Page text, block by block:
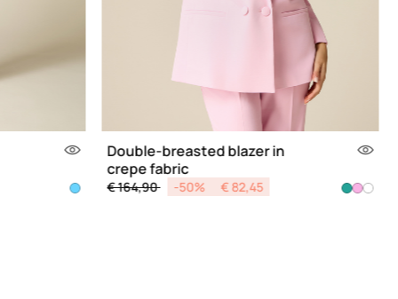
Double-breasted blazer in
crepe fabric
Price reduced from
€ 164,90to -50% € 82,45